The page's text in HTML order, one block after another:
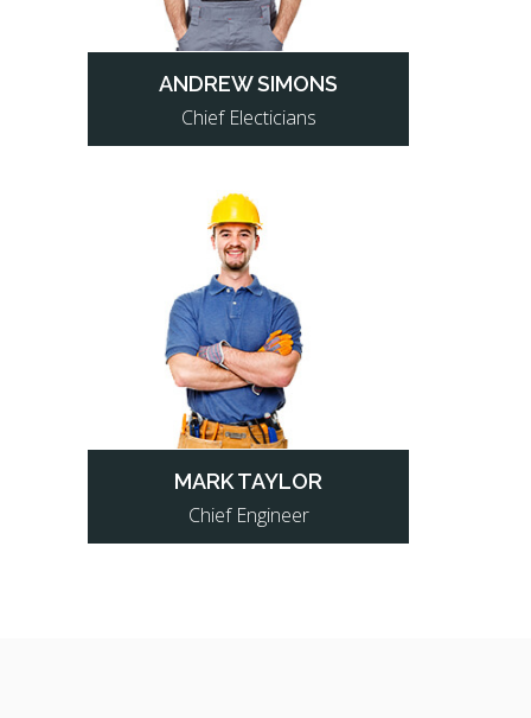
ANDREW SIMONS
Chief Electicians
MARK TAYLOR
Chief Engineer